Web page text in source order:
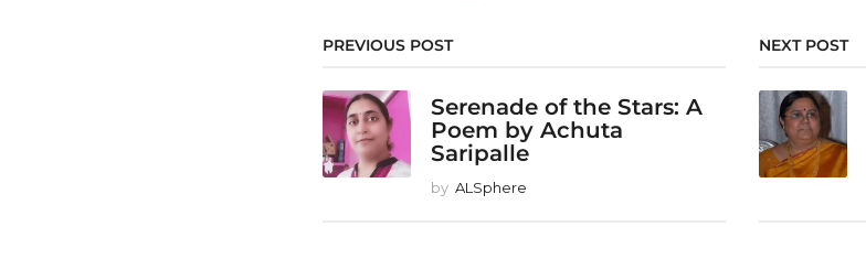
PREVIOUS POST
Serenade of the Stars: A
Poem by Achuta
Saripalle
by ALSphere
NEXT POST